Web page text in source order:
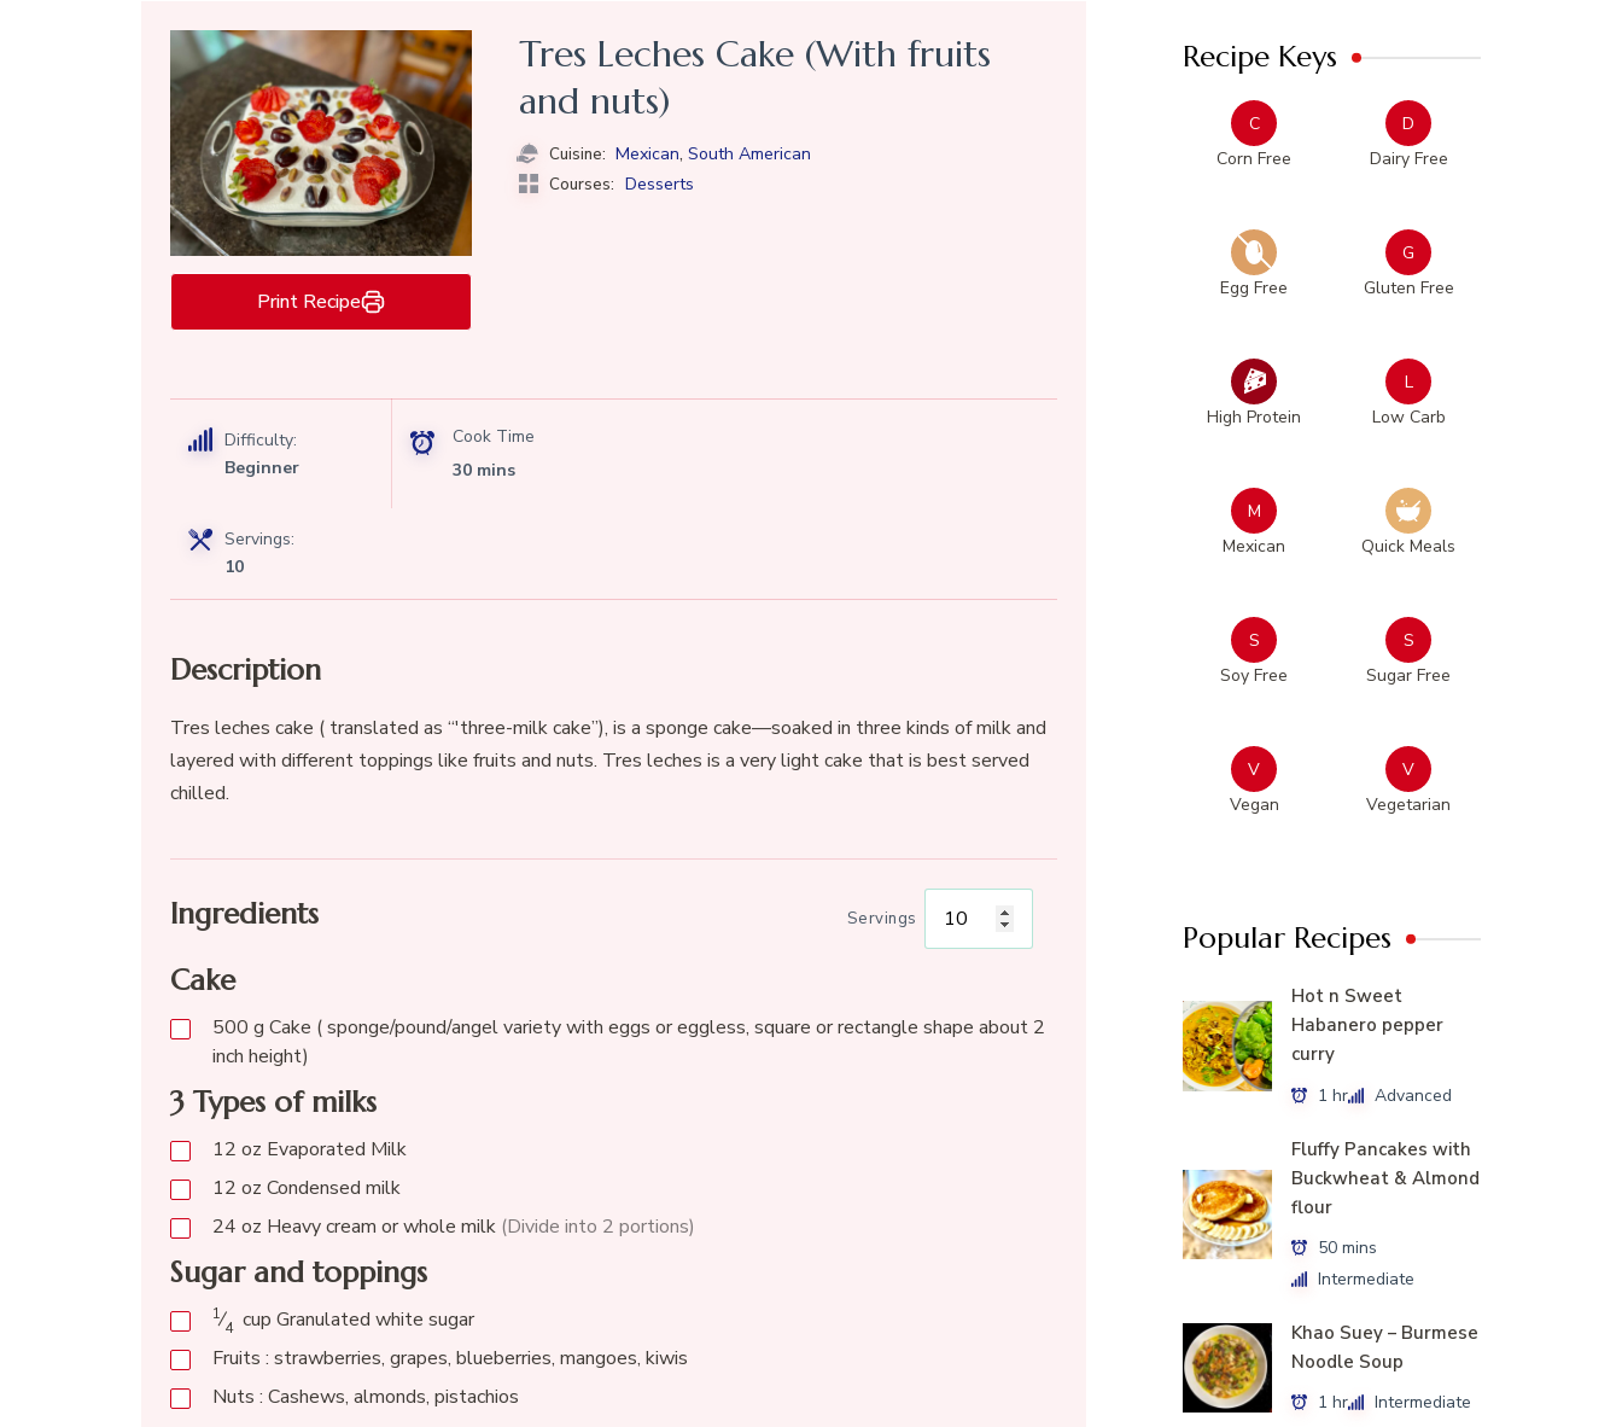
Print Recipe
Tres Leches Cake (With fruits
and nuts)
Cuisine: Mexican, South American
Courses: Desserts
Difficulty:
Beginner
Cook Time
30 mins
Servings:
10
Description
Tres leches cake ( translated as “'three-milk cake”), is a sponge cake—soaked in three kinds of milk and
layered with different toppings like fruits and nuts. Tres leches is a very light cake that is best served
chilled.
Ingredients Servings
Cake
500 g Cake ( sponge/pound/angel variety with eggs or eggless, square or rectangle shape about 2
inch height)
3 Types of milks
12 oz Evaporated Milk
12 oz Condensed milk
24 oz Heavy cream or whole milk (Divide into 2 portions)
Sugar and toppings
1⁄4 cup Granulated white sugar
Fruits : strawberries, grapes, blueberries, mangoes, kiwis
Nuts : Cashews, almonds, pistachios
Recipe Keys
C
Corn Free
D
Dairy Free
Egg Free
G
Gluten Free
High Protein
L
Low Carb
M
Mexican
Quick Meals
S
Soy Free
S
Sugar Free
V
Vegan
V
Vegetarian
Popular Recipes
Hot n Sweet
Habanero pepper
curry
1 hr Advanced
Fluffy Pancakes with
Buckwheat & Almond
flour
50 mins
Intermediate
Khao Suey – Burmese
Noodle Soup
1 hr Intermediate